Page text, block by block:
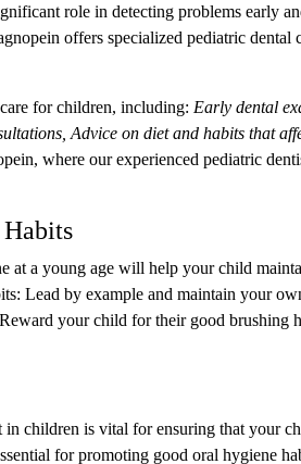
role in detecting problems early
offers specialized pediatric dental
for children, including: Early dental
Advice on diet and habits that
where our experienced pediatric
at a young age will help your child
Lead by example and maintain your
your child for their good brushing
children is vital for ensuring that your
for promoting good oral hygiene